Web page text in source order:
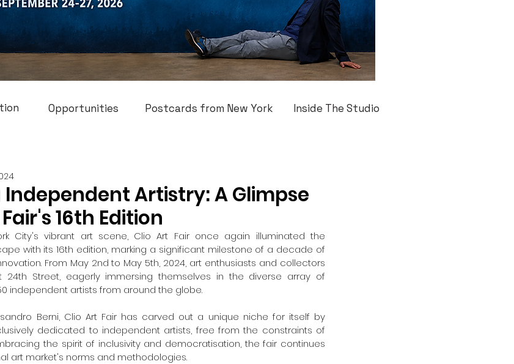
Opportunities Postcards from New York Inside The Studio
Artistry: A Glimpse
16th Edition
City's vibrant art scene, Clio Art Fair once again illuminated the
with its 16th edition, marking a significant milestone of a decade of
From May 2nd to May 5th, 2024, art enthusiasts and collectors
24th Street, eagerly immersing themselves in the diverse array of
independent artists from around the globe.
Berni, Clio Art Fair has carved out a unique niche for itself by
dedicated to independent artists, free from the constraints of
the spirit of inclusivity and democratisation, the fair continues
art market's norms and methodologies.